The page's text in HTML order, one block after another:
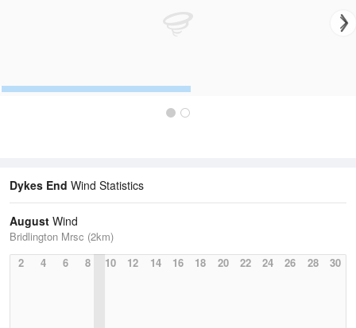
Dykes End Wind Statistics
August Wind
Bridlington Mrsc (2km)
2
4 6 8 10 12 14 16 18 20 22 24 26 28 30